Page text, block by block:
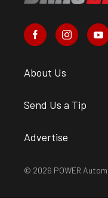
About Us
Send Us a Tip
Advertise
© 2026 POWER